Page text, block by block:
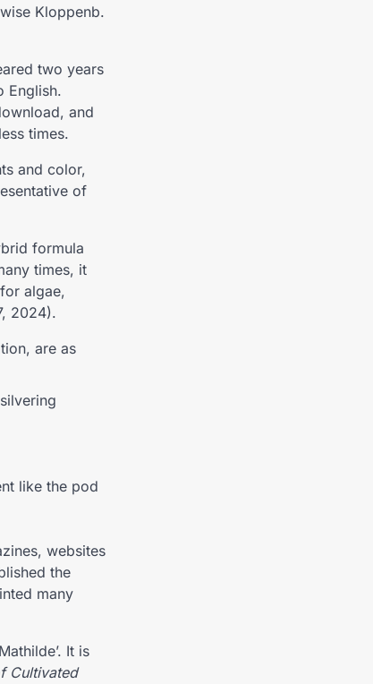
Kloppenb.
two years
English.
and
times.
and color,
of
formula
times, it
algae,
2024).
are as
like the pod
websites
the
many
It is
Cultivated